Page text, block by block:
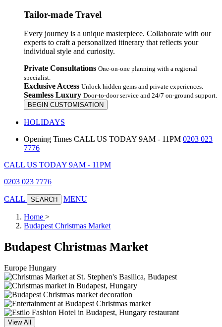
Tailor-made Travel
Every journey is a unique masterpiece. Collaborate with our
experts to craft a personalized itinerary that reflects your
individual style and curiosity.
Private Consultations One-on-one planning with a regional
specialist.
Exclusive Access Unlock hidden gems and private experiences.
Seamless Luxury Door-to-door service and 24/7 on-ground support.
BEGIN CUSTOMISATION
HOLIDAYS
Opening Times CALL US TODAY 9AM - 11PM 0203 023
7776
CALL US TODAY 9AM - 11PM
0203 023 7776
CALL SEARCH MENU
Home >
Budapest Christmas Market
Budapest Christmas Market
Europe Hungary
View All